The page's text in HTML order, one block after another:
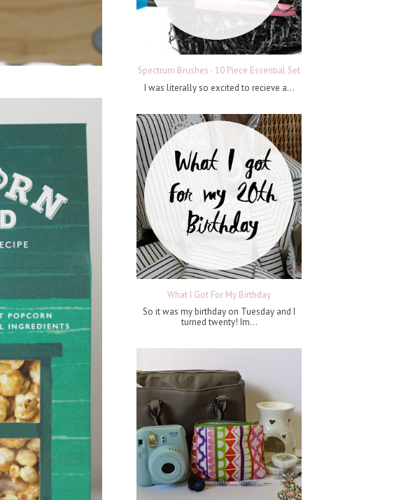
Spectrum Brushes - 10 Piece Essential Set
I was literally so excited to recieve a...
What I Got For My Birthday
So it was my birthday on Tuesday and I
turned twenty! Im...